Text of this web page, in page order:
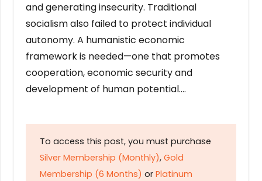
and generating insecurity. Traditional
socialism also failed to protect individual
autonomy. A humanistic economic
framework is needed—one that promotes
cooperation, economic security and
development of human potential….
To access this post, you must purchase
Silver Membership (Monthly), Gold
Membership (6 Months) or Platinum